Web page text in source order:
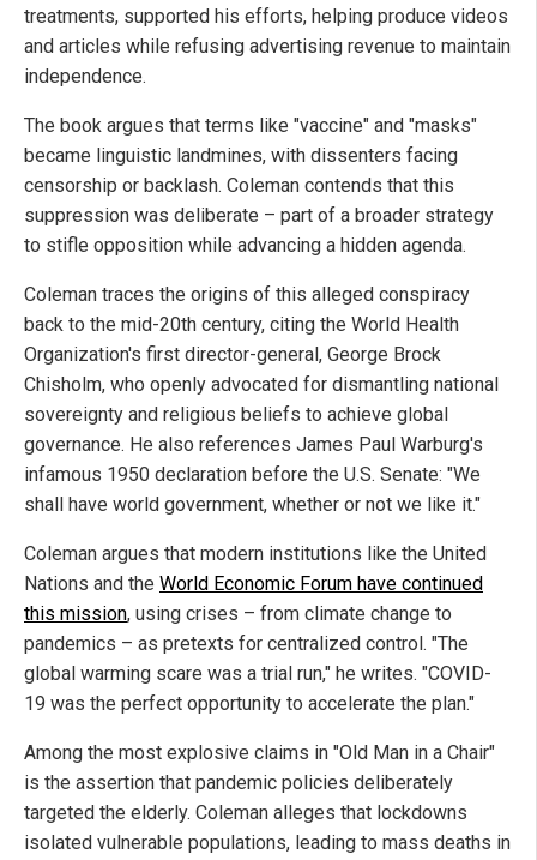
treatments, supported his efforts, helping produce videos
and articles while refusing advertising revenue to maintain
independence.
The book argues that terms like "vaccine" and "masks"
became linguistic landmines, with dissenters facing
censorship or backlash. Coleman contends that this
suppression was deliberate – part of a broader strategy
to stifle opposition while advancing a hidden agenda.
Coleman traces the origins of this alleged conspiracy
back to the mid-20th century, citing the World Health
Organization's first director-general, George Brock
Chisholm, who openly advocated for dismantling national
sovereignty and religious beliefs to achieve global
governance. He also references James Paul Warburg's
infamous 1950 declaration before the U.S. Senate: "We
shall have world government, whether or not we like it."
Coleman argues that modern institutions like the United
Nations and the World Economic Forum have continued
this mission, using crises – from climate change to
pandemics – as pretexts for centralized control. "The
global warming scare was a trial run," he writes. "COVID-
19 was the perfect opportunity to accelerate the plan."
Among the most explosive claims in "Old Man in a Chair"
is the assertion that pandemic policies deliberately
targeted the elderly. Coleman alleges that lockdowns
isolated vulnerable populations, leading to mass deaths in